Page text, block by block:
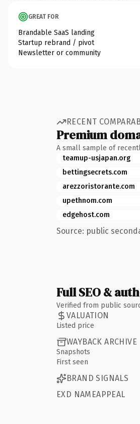
GREAT FOR
Brandable SaaS landing
Startup rebrand / pivot
Newsletter or community
RECENT
Premium
A small sample of
teamup-usjapan.org
bettingsecrets.com
arezzoristorante.com
upethnom.com
edgehost.com
Source: public
Full SEO &
Verified from public
VALUATION
Listed price
WAYBACK ARCHIVE
Snapshots
First seen
BRAND SIGNALS
EXD NAMEAPPEAL